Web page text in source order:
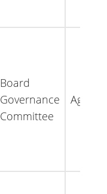
Board
Governance
Committee
Agenda